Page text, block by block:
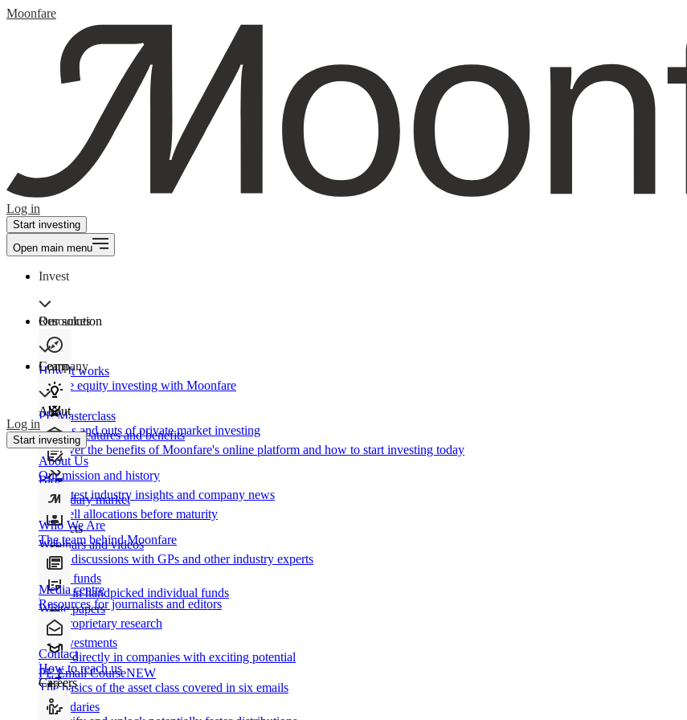
Moonfare
Log in
Start investing
Open main menu
Invest
Our solution
How It works
Private equity investing with Moonfare
Product features and benefits
Discover the benefits of Moonfare's online platform and how to start investing today
Secondary market
Buy/sell allocations before maturity
Products
Direct funds
Invest in handpicked individual funds
Co-investments
Invest directly in companies with exciting potential
Secondaries
Resources
Learn
PE Masterclass
The ins and outs of private market investing
Blog
Our latest industry insights and company news
Webinars and videos
Frank discussions with GPs and other industry experts
White papers
Our proprietary research
PE Email CourseNEW
The basics of the asset class covered in six emails
Company
About
About Us
Our mission and history
Who We Are
The team behind Moonfare
Media centre
Resources for journalists and editors
Contact
How to reach us
Careers
Log in
Start investing